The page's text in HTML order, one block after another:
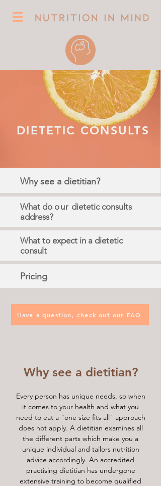
DIETETIC CONSULTS
Why see a dietitian?
Every person has unique needs, so when
it comes to your health and what you
need to eat a "one size fits all" approach
does not apply. A dietitian examines all
the different parts which make you a
unique individual and tailors nutrition
advice accordingly. An accredited
practising dietitian has undergone
extensive training to become qualified
Why see a dietitian?
What do our dietetic consults
address?
What to expect in a dietetic
consult
Pricing
Have a question, check out our FAQ